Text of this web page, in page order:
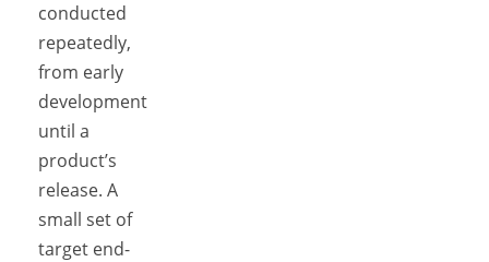
conducted
repeatedly,
from early
development
until a
product’s
release. A
small set of
target end-